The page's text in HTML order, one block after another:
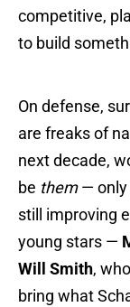
competitive,
to build
On defense,
are freaks of
next decade,
be them— only
still improving
young stars —
Will Smith,
bring what